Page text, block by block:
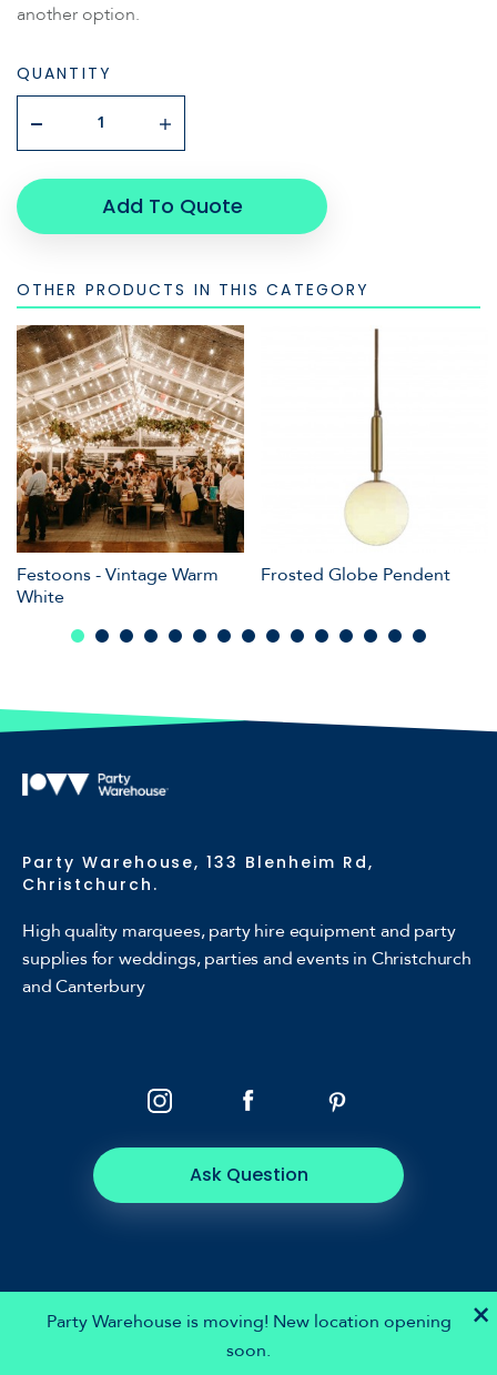
another option.
QUANTITY
Add To Quote
OTHER PRODUCTS IN THIS CATEGORY
Festoons - Vintage Warm
White
Frosted Globe Pendent
×
Party Warehouse is moving! New location opening
soon.
Party Warehouse, 133 Blenheim Rd,
Christchurch.
High quality marquees, party hire equipment and party
supplies for weddings, parties and events in Christchurch
and Canterbury
Ask Question